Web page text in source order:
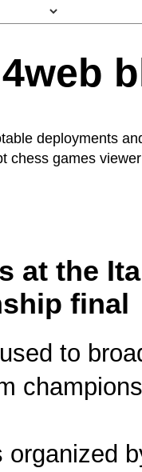
deployments
chess games
at the
final
to
organized